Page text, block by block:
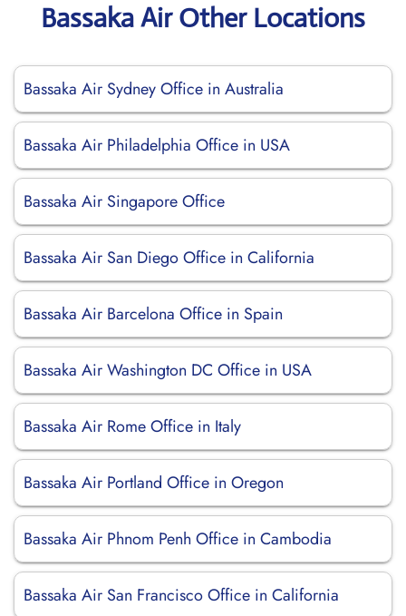
Bassaka Air Other Locations
Bassaka Air Sydney Office in Australia
Bassaka Air Philadelphia Office in USA
Bassaka Air Singapore Office
Bassaka Air San Diego Office in California
Bassaka Air Barcelona Office in Spain
Bassaka Air Washington DC Office in USA
Bassaka Air Rome Office in Italy
Bassaka Air Portland Office in Oregon
Bassaka Air Phnom Penh Office in Cambodia
Bassaka Air San Francisco Office in California